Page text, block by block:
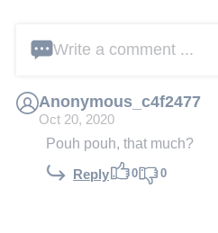
Write a comment ...
Anonymous_c4f2477
Oct 20, 2020
Pouh pouh, that much?
Reply 0 0